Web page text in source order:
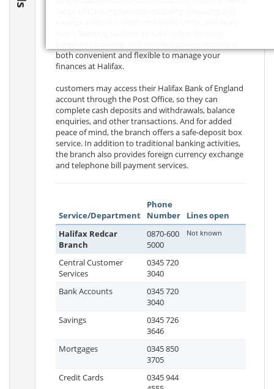
both convenient and flexible to manage your
finances at Halifax.
customers may access their Halifax Bank of England
account through the Post Office, so they can
complete cash deposits and withdrawals, balance
enquiries, and other transactions. And for added
peace of mind, the branch offers a safe-deposit box
service. In addition to traditional banking activities,
the branch also provides foreign currency exchange
and telephone bill payment services.
Service/Department
Phone
Number
Lines open
Halifax Redcar
Branch
0870-600
5000
Not known
Central Customer
Services
0345 720
3040
Bank Accounts
0345 720
3040
Savings
0345 726
3646
Mortgages
0345 850
3705
Credit Cards
0345 944